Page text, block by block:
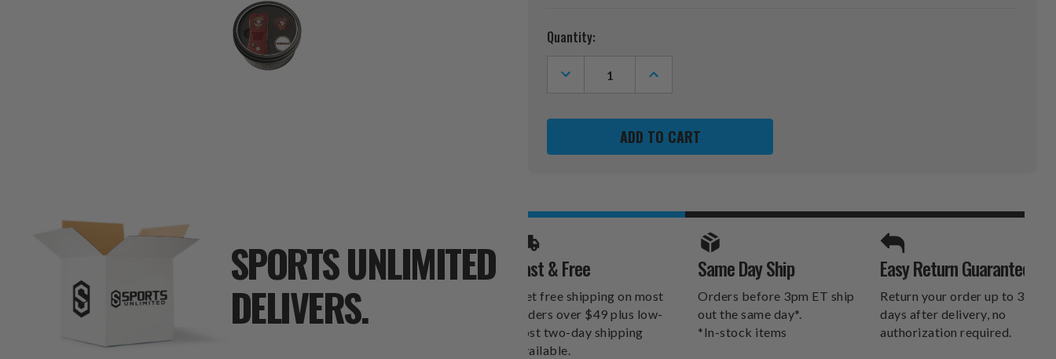
Current
Stock:
Quantity:
DECREASE
QUANTITY
OF
FRANCISCO
GOLF
BALL
MARKERS
INCREASE
QUANTITY
OF
FRANCISCO
49ERS
SWITCHFIX
GOLF
BALL
MARKERS
SPORTS UNLIMITED
DELIVERS.
SPORTS UNLIMITED
DELIVERS.
Fast & Free
Get free shipping on most
orders over $49 plus low-
cost two-day shipping
available.
Same Day Ship
Orders before 3pm ET ship
out the same day*.
*In-stock items
Easy Return Guarantee
Return your order up to 30
days after delivery, no
authorization required.